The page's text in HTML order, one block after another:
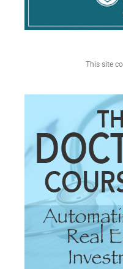
This site